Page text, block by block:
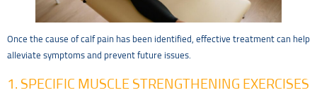
Once the cause of calf pain has been identified, effective treatment can help
alleviate symptoms and prevent future issues.
1. SPECIFIC MUSCLE STRENGTHENING EXERCISES